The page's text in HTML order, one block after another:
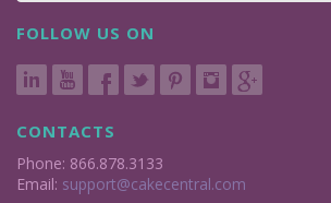
FOLLOW US ON
CONTACTS
Phone: 866.878.3133
Email: support@cakecentral.com